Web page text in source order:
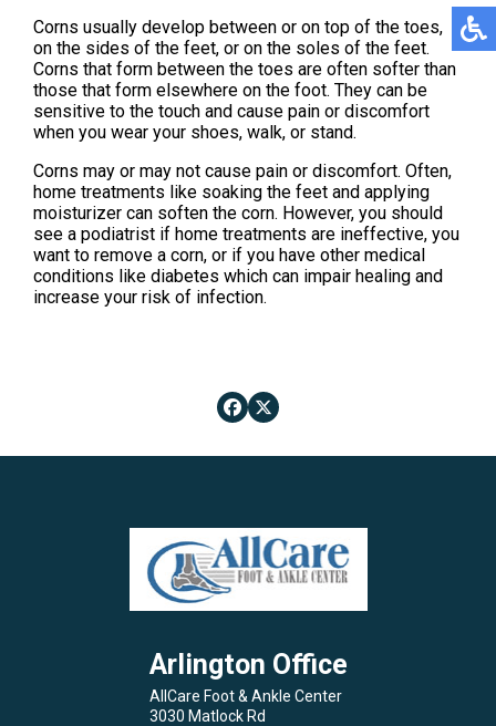
Corns usually develop between or on top of the toes,
on the sides of the feet, or on the soles of the feet.
Corns that form between the toes are often softer than
those that form elsewhere on the foot. They can be
sensitive to the touch and cause pain or discomfort
when you wear your shoes, walk, or stand.
Corns may or may not cause pain or discomfort. Often,
home treatments like soaking the feet and applying
moisturizer can soften the corn. However, you should
see a podiatrist if home treatments are ineffective, you
want to remove a corn, or if you have other medical
conditions like diabetes which can impair healing and
increase your risk of infection.
Arlington Office
AllCare Foot & Ankle Center
3030 Matlock Rd